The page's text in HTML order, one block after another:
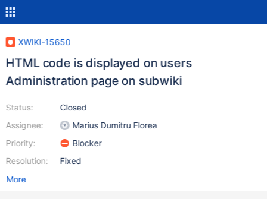
XWIKI-15650
HTML code is displayed on users
Administration page on subwiki
Status:
Assignee:
Priority:
Resolution:
Closed
Marius Dumitru Florea
Blocker
Fixed
More